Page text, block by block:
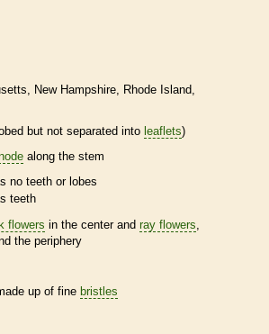
New Hampshire
Rhode Island
but not separated into leaflets)
along the stem
no teeth or lobes
teeth
flowers in the center and ray flowers,
the periphery
up of fine bristles